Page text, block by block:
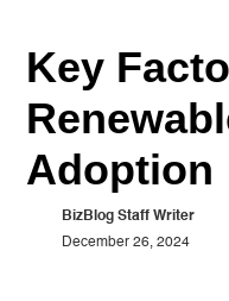
Key
Adoption
BizBlog Staff Writer
December 26, 2024